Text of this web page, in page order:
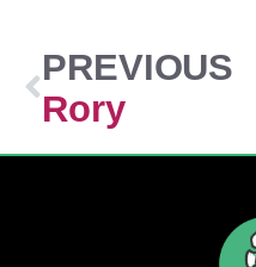
PREVIOUS
Rory